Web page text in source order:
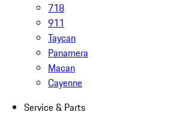
718
911
Taycan
Panamera
Macan
Cayenne
Service & Parts